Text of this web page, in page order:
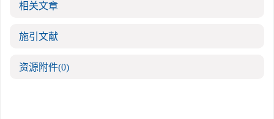
相关文章
施引文献
资源附件(0)